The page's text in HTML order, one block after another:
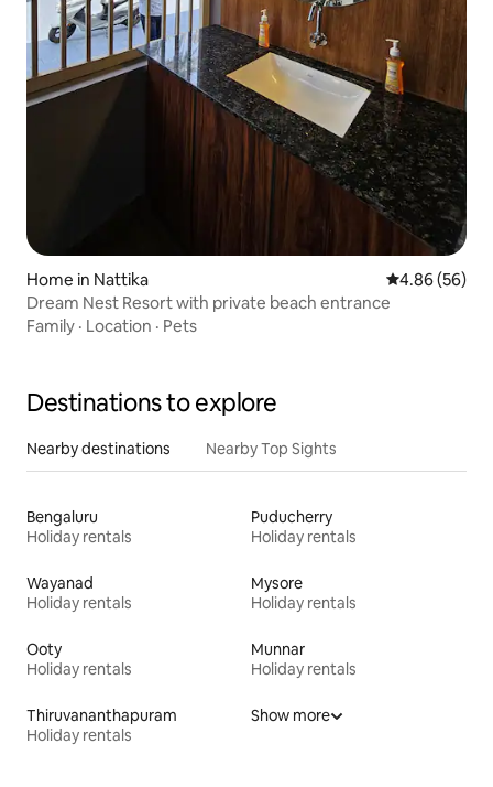
Home in Nattika 4.86 out of 5
4.86 (56)
Dream Nest Resort with private beach entrance
Family · Location · Pets
Destinations to explore
Nearby destinations Nearby Top Sights
Bengaluru
Holiday rentals
Puducherry
Holiday rentals
Wayanad
Holiday rentals
Mysore
Holiday rentals
Ooty
Holiday rentals
Munnar
Holiday rentals
Thiruvananthapuram
Holiday rentals
Show more